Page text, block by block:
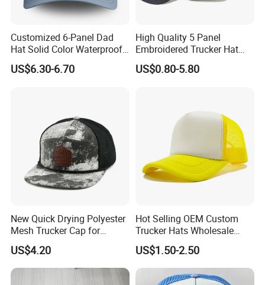
Customized 6-Panel Dad
Hat Solid Color Waterproof
Curved Brim Hand
Embroidered Baseball Sport
US$6.30-6.70
High Quality 5 Panel
Embroidered Trucker Hat
Custom Logo Fashion Mesh
Back Outdoor Cotton
US$0.80-5.80
New Quick Drying Polyester
Mesh Trucker Cap for
Ultimate Safety and
Comfort
US$4.20
Hot Selling OEM Custom
Trucker Hats Wholesale
Factory Mesh Blank 6 Panel
Baseball Cap Plain Cotton
Gorras Unisex Sport
Casquette
US$1.50-2.50